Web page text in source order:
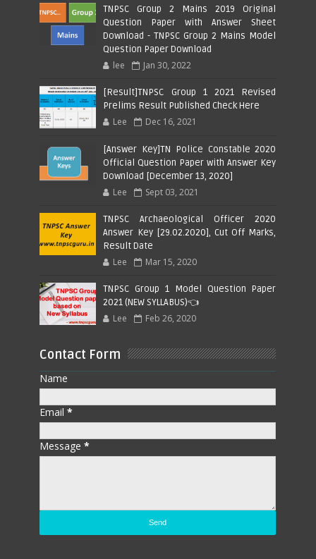
TNPSC Group 2 Mains 2019 Original
Question Paper with Answer Sheet
Download - TNPSC Group 2 Mains Model
Question Paper Download
lee Jan 30, 2022
[Result]TNPSC Group 1 2021 Revised
Prelims Result Published Check Here
Lee Dec 16, 2021
[Answer Key]TN Police Constable 2020
Official Question Paper with Answer Key
Download [December 13, 2020]
Lee Sept 03, 2021
TNPSC Archaeological Officer 2020
Answer Key [29.02.2020], Cut Off Marks,
Result Date
Lee Mar 15, 2020
TNPSC Group 1 Model Question Paper
2021 (NEW SYLLABUS)👈
Lee Feb 26, 2020
Contact Form
Name
Email*
Message*